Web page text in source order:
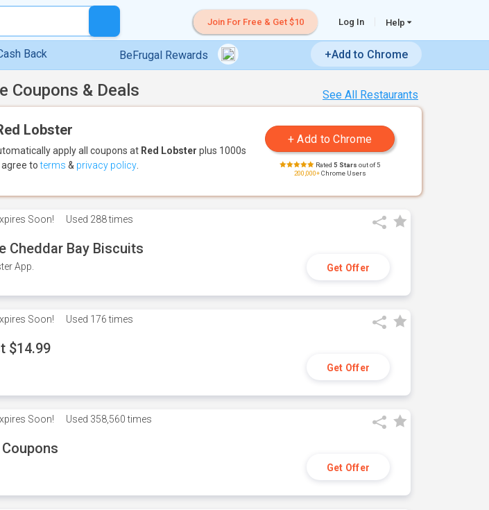
Join For Free & Get $10 Log In Help
Back BeFrugal Rewards +Add to Chrome
See All Restaurants
Coupons & Deals
Lobster
apply all coupons at Red Lobster plus 1000s
agree toterms & privacy policy Rated 5 Stars out of 5
200,000+Chrome Users
Soon! Used 288 times
Cheddar Bay Biscuits
App. Get Offer
Soon! Used 176 times
$14.99
Get Offer
Soon! Used 358,560 times
Get Offer